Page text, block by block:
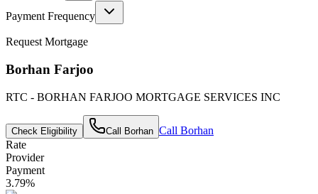
Payment Frequency
Request Mortgage
Borhan Farjoo
RTC - BORHAN FARJOO MORTGAGE SERVICES INC
Check Eligibility Call Borhan Call Borhan
Rate
Provider
Payment
3.79%